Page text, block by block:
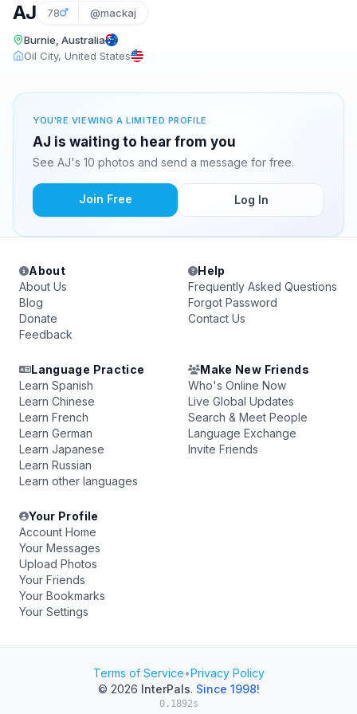
AJ 78 @mackaj
Burnie, Australia
Oil City, United States
YOU'RE VIEWING A LIMITED PROFILE
AJ is waiting to hear from you
See AJ's 10 photos and send a message for free.
Join Free Log In
About
About Us
Blog
Donate
Feedback
Help
Frequently Asked Questions
Forgot Password
Contact Us
Language Practice
Learn Spanish
Learn Chinese
Learn French
Learn German
Learn Japanese
Learn Russian
Learn other languages
Make New Friends
Who's Online Now
Live Global Updates
Search & Meet People
Language Exchange
Invite Friends
Your Profile
Account Home
Your Messages
Upload Photos
Your Friends
Your Bookmarks
Your Settings
Terms of Service•Privacy Policy
© 2026 InterPals. Since 1998!
0.1892s